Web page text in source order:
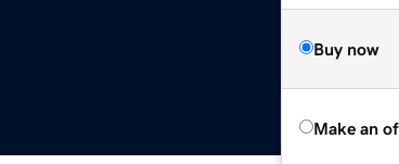
Buy now
Make an